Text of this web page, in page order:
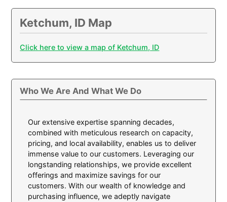
Ketchum, ID Map
Click here to view a map of Ketchum, ID
Who We Are And What We Do
Our extensive expertise spanning decades,
combined with meticulous research on capacity,
pricing, and local availability, enables us to deliver
immense value to our customers. Leveraging our
longstanding relationships, we provide excellent
offerings and maximize savings for our
customers. With our wealth of knowledge and
purchasing influence, we adeptly navigate